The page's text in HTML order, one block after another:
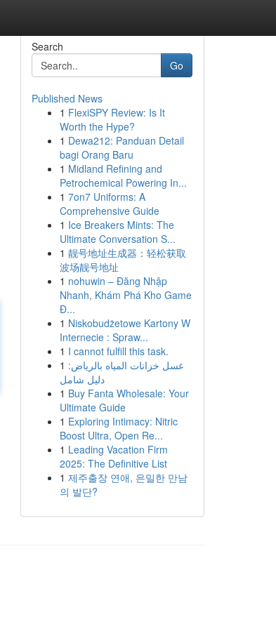
Search
Go
Published News
1 FlexiSPY Review: Is It
Worth the Hype?
1 Dewa212: Panduan Detail
bagi Orang Baru
1 Midland Refining and
Petrochemical Powering In...
1 7on7 Uniforms: A
Comprehensive Guide
1 Ice Breakers Mints: The
Ultimate Conversation S...
1 靓号地址生成器：轻松获取
波场靓号地址
1 nohuwin – Đăng Nhập
Nhanh, Khám Phá Kho Game
Đ...
1 Niskobudżetowe Kartony W
Internecie : Spraw...
1 I cannot fulfill this task.
1 غسل خزانات المياه بالرياض:
دليل شامل
1 Buy Fanta Wholesale: Your
Ultimate Guide
1 Exploring Intimacy: Nitric
Boost Ultra, Open Re...
1 Leading Vacation Firm
2025: The Definitive List
1 제주출장 연애, 은밀한 만남
의 발단?